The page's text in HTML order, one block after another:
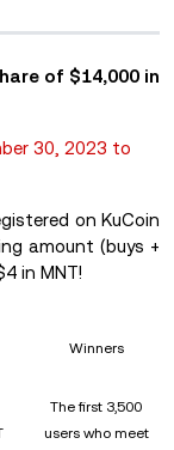
of $14,000 in
30, 2023 to
on KuCoin
amount (buys +
in MNT!
Winners
The first 3,500
users who meet